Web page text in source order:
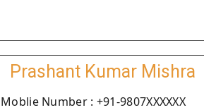
Prashant Kumar Mishra
Moblie Number : +91-9807XXXXXX